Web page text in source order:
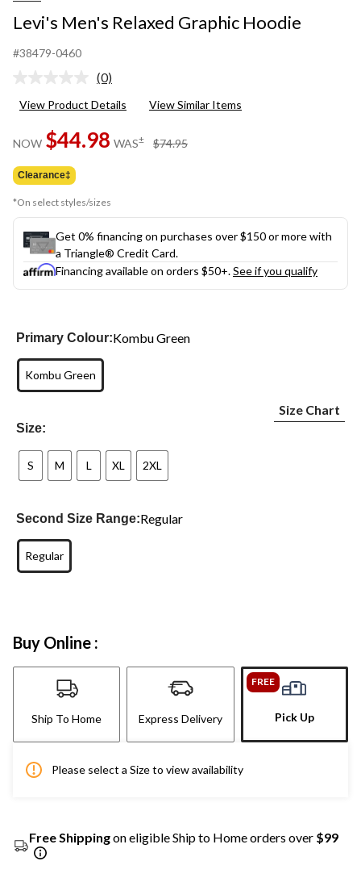
Levi's Men's Relaxed Graphic Hoodie
#38479-0460
No
value.
page
link.
(0)
View Product Details View Similar Items
NOW $44.98 WAS± $74.95
Clearance‡
*On select styles/sizes
Get 0% financing on purchases over $150 or more with
a Triangle® Credit Card.
Financing available on orders $50+.See if you qualify
Primary Colour:Kombu Green
Kombu Green
Size:
Size Chart
S M L XL 2XL
Second Size Range:Regular
Regular
Buy Online :
Ship To Home Express Delivery
FREE
Pick Up
Please select a Size to view availability
Free Shippingon eligible Ship to Home orders over $99